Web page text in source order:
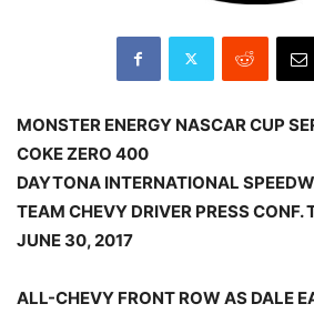
MONSTER ENERGY NASCAR CUP
COKE ZERO 400
DAYTONA INTERNATIONAL
TEAM CHEVY DRIVER PRESS CONF.
JUNE 30, 2017
ALL-CHEVY FRONT ROW AS DALE